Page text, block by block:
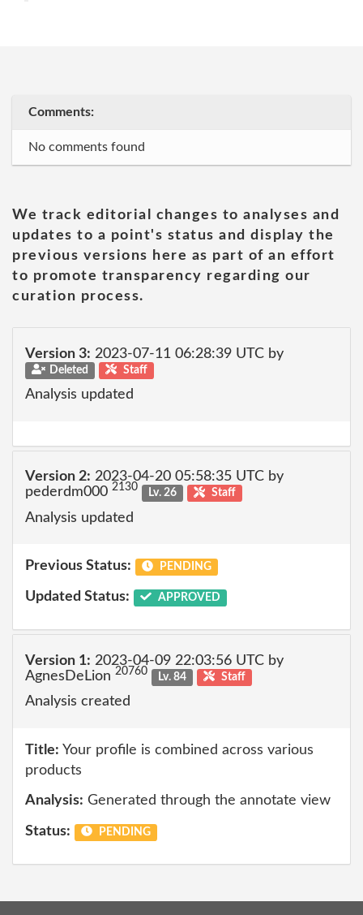
Comments:
No comments found
We track editorial changes to analyses and
updates to a point's status and display the
previous versions here as part of an effort
to promote transparency regarding our
curation process.
Version 3: 2023-07-11 06:28:39 UTC by
Deleted Staff
Analysis updated
Version 2: 2023-04-20 05:58:35 UTC by
pederdm000 2130 Lv. 26 Staff
Analysis updated
Previous Status: PENDING
Updated Status: APPROVED
Version 1: 2023-04-09 22:03:56 UTC by
AgnesDeLion 20760 Lv. 84 Staff
Analysis created
Title: Your profile is combined across various
products
Analysis: Generated through the annotate view
Status: PENDING